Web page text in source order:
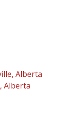
Alberta
Alberta